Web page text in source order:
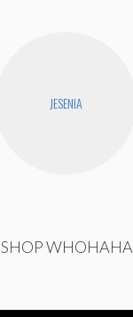
JESENIA
SHOP WHOHAHA